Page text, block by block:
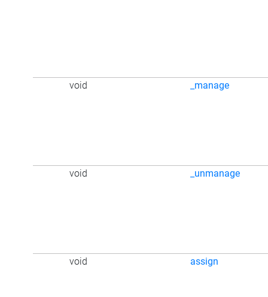
void _manage
void _unmanage
void assign